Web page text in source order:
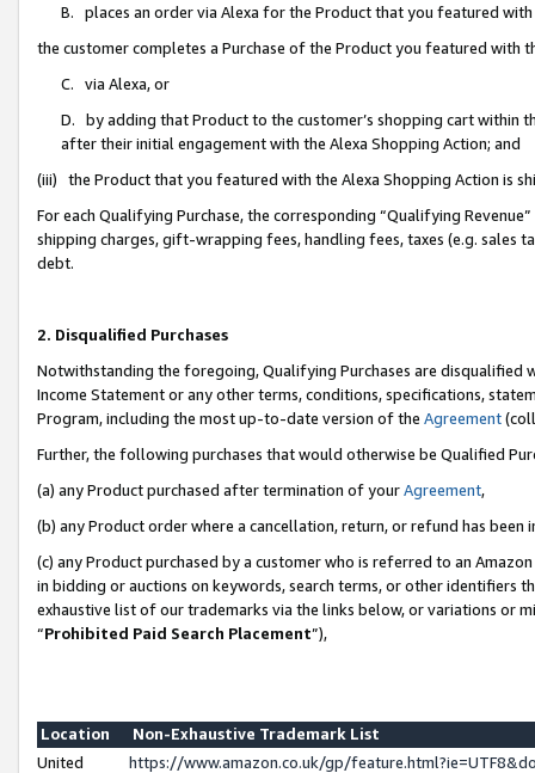
B. places an order via Alexa for the Product that you featured with
the customer completes a Purchase of the Product you featured with
C. via Alexa, or
D. by adding that Product to the customer’s shopping cart within
after their initial engagement with the Alexa Shopping Action; and
(iii) the Product that you featured with the Alexa Shopping Action is
For each Qualifying Purchase, the corresponding “Qualifying
shipping charges, gift-wrapping fees, handling fees, taxes (e.g. sales
debt.
2. Disqualified Purchases
Notwithstanding the foregoing, Qualifying Purchases are disqualified
Income Statement or any other terms, conditions, specifications,
Program, including the most up-to-date version of the Agreement
Further, the following purchases that would otherwise be Qualified
(a) any Product purchased after termination of yourAgreement,
(b) any Product order where a cancellation, return, or refund has been
(c) any Product purchased by a customer who is referred to an
in bidding or auctions on keywords, search terms, or other identifiers
exhaustive list of our trademarks via the links below, or variations or
“Prohibited Paid Search Placement”),
Location
Non-Exhaustive Trademark List
United
https://www.amazon.co.uk/gp/